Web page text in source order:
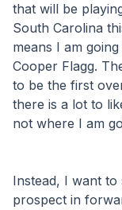
that will be
South Carolina
means I am
Cooper Flagg.
to be the first
there is a lot to
not where I am
Instead, I want
prospect in